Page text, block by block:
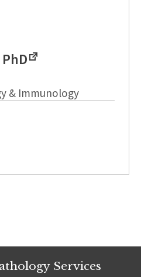
& Immunology
Services